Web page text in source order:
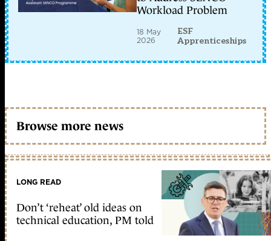
Workload Problem
18 May
2026
ESF
Apprenticeships
Browse more news
LONG READ
Don’t ‘reheat’ old ideas on
technical education, PM told